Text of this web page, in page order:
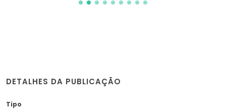
DETALHES DA PUBLICAÇÃO
Tipo